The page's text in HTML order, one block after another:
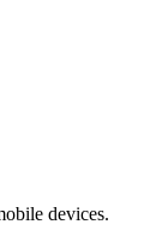
devices.